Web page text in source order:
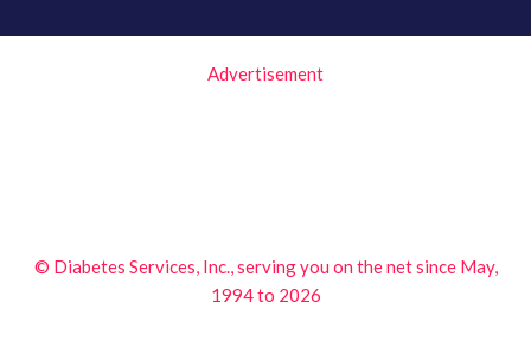
Advertisement
© Diabetes Services, Inc., serving you on the net since May,
1994 to 2026